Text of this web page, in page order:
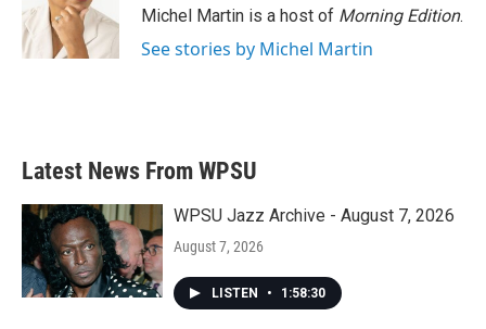
Michel Martin is a host of Morning Edition.
See stories by Michel Martin
Latest News From WPSU
WPSU Jazz Archive - August 7, 2026
August 7, 2026
LISTEN • 1:58:30